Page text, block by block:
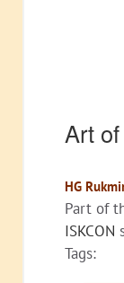
Art
HG
Part of
ISKCON
Tags: